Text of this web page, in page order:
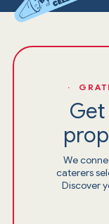
·
We
caterers
Discover